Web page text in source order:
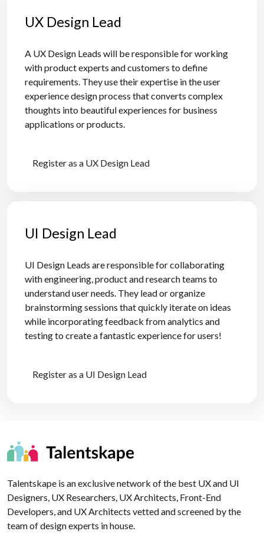
UX Design Lead
A UX Design Leads will be responsible for working
with product experts and customers to define
requirements. They use their expertise in the user
experience design process that converts complex
thoughts into beautiful experiences for business
applications or products.
Register as a UX Design Lead
UI Design Lead
UI Design Leads are responsible for collaborating
with engineering, product and research teams to
understand user needs. They lead or organize
brainstorming sessions that quickly iterate on ideas
while incorporating feedback from analytics and
testing to create a fantastic experience for users!
Register as a UI Design Lead
Talentskape is an exclusive network of the best UX and UI
Designers, UX Researchers, UX Architects, Front-End
Developers, and UX Architects vetted and screened by the
team of design experts in house.